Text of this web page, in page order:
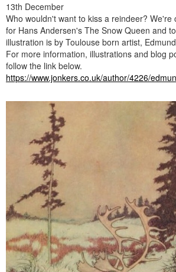
13th December
Who wouldn't want to kiss a reindeer? We're
for Hans Andersen's The Snow Queen and
illustration is by Toulouse born artist,
For more information, illustrations and blog
follow the link below.
https://www.jonkers.co.uk/author/4226/